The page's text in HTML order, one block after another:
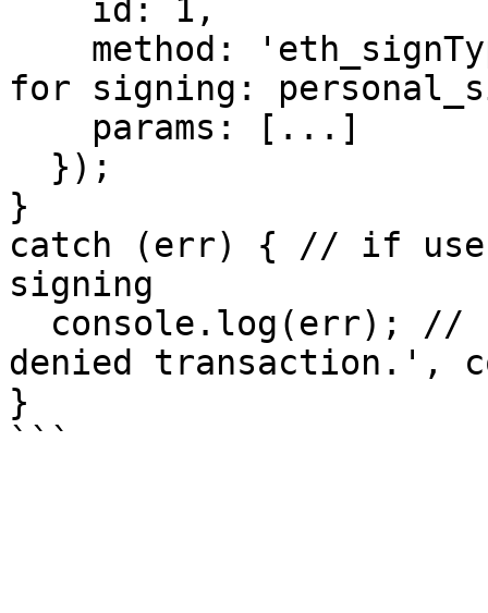
for signing:
}
catch (err) { // if user
signing
denied transaction.',
}